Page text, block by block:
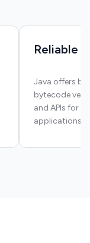
Reliable
Java offers
bytecode
and APIs for
applications